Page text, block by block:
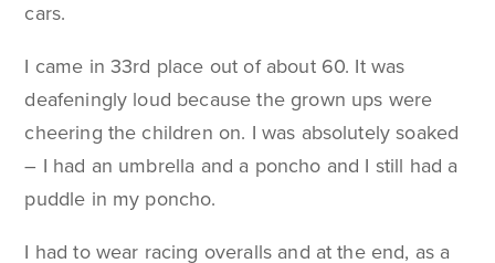
cars.
I came in 33rd place out of about 60. It was
deafeningly loud because the grown ups were
cheering the children on. I was absolutely soaked
– I had an umbrella and a poncho and I still had a
puddle in my poncho.
I had to wear racing overalls and at the end, as a